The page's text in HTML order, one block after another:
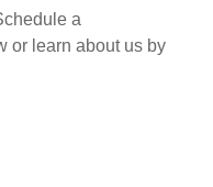
a
or learn about us by